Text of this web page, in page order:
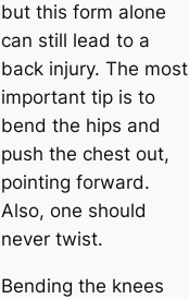
but this form alone
can still lead to a
back injury. The most
important tip is to
bend the hips and
push the chest out,
pointing forward.
Also, one should
never twist.
Bending the knees